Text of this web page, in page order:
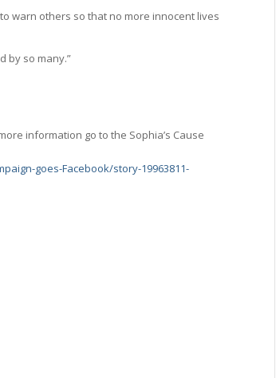
warn others so that no more innocent lives
by so many.”
information go to the Sophia’s Cause
goes-Facebook/story-19963811-